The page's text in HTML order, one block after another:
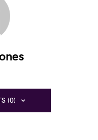
(0)